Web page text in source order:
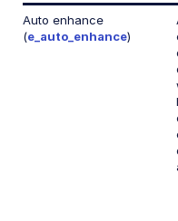
Product Gallery
Media Editor widget
Troubleshooting and
Auto enhance
(e_auto_enhance)